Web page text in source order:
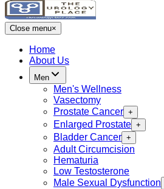
Close menu×
Home
About Us
Men
Men's Wellness
Vasectomy
Prostate Cancer +
Enlarged Prostate +
Bladder Cancer +
Adult Circumcision
Hematuria
Low Testosterone
Male Sexual Dysfunction